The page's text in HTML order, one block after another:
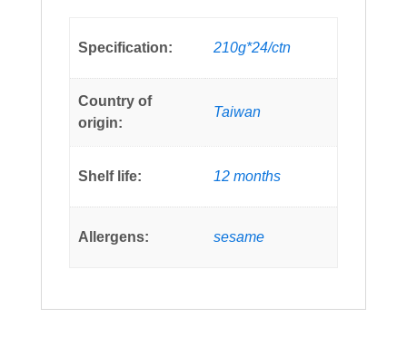
Specification: 210g*24/ctn
Country of
origin:
Taiwan
Shelf life: 12 months
Allergens: sesame